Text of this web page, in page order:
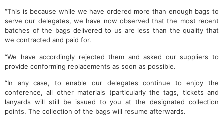
“This is because while we have ordered more than enough bags to
serve our delegates, we have now observed that the most recent
batches of the bags delivered to us are less than the quality that
we contracted and paid for.
“We have accordingly rejected them and asked our suppliers to
provide conforming replacements as soon as possible.
“In any case, to enable our delegates continue to enjoy the
conference, all other materials (particularly the tags, tickets and
lanyards will still be issued to you at the designated collection
points. The collection of the bags will resume afterwards.